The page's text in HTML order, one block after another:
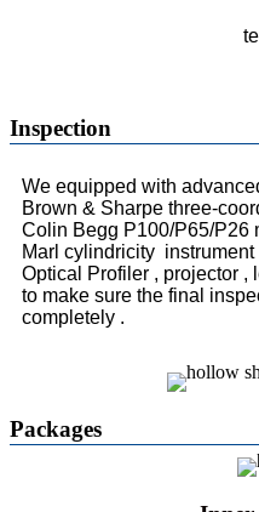
Inspection
We equipped with
Brown & Sharpe three-
Colin Begg P100/P65/P26
Marl cylindricity
Optical Profiler , projector ,
to make sure the final
completely .
Packages